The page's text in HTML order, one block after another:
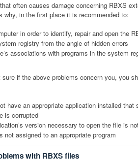
often causes damage concerning RBXS
why, in the first place it is recommended to:
in order to identify, repair and open the
registry from the angle of hidden errors
associations with programs in the system
sure if the above problems concern you, you
have an appropriate application installed
is corrupted
version necessary to open the file is
not assigned to an appropriate program
with RBXS files